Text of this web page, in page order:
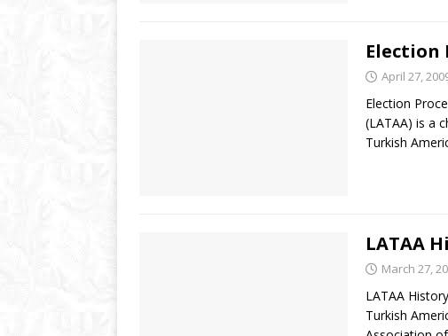
Election
April 27,
Election
(LATAA) is a
Turkish
LATAA
March 27,
LATAA
Turkish